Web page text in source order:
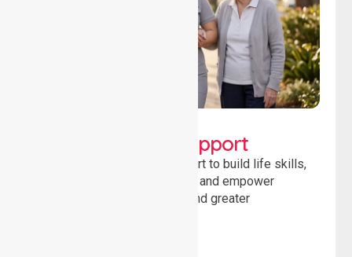
Developmental Support
Providing guidance and support to build life skills,
encourage social participation and empower
individuals to achieve goals and greater